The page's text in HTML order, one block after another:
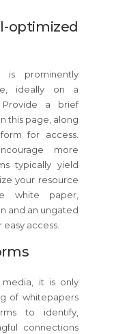
prominently
ideally on a
a brief
this page, along
for access.
more
typically yield
your resource
white paper,
and an ungated
access.
it is only
of whitepapers
to identify,
connections